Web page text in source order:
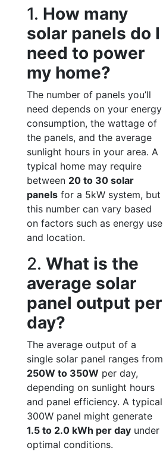
1. How many
solar panels do I
need to power
my home?
The number of panels you’ll
need depends on your energy
consumption, the wattage of
the panels, and the average
sunlight hours in your area. A
typical home may require
between 20 to 30 solar
panels for a 5kW system, but
this number can vary based
on factors such as energy use
and location.
2. What is the
average solar
panel output per
day?
The average output of a
single solar panel ranges from
250W to 350W per day,
depending on sunlight hours
and panel efficiency. A typical
300W panel might generate
1.5 to 2.0 kWh per day under
optimal conditions.